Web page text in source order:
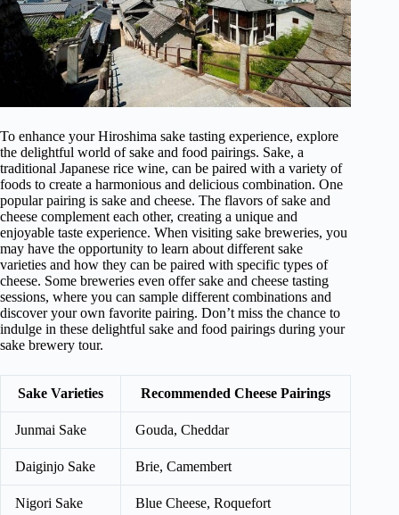
To enhance your Hiroshima sake tasting experience, explore
the delightful world of sake and food pairings. Sake, a
traditional Japanese rice wine, can be paired with a variety of
foods to create a harmonious and delicious combination. One
popular pairing is sake and cheese. The flavors of sake and
cheese complement each other, creating a unique and
enjoyable taste experience. When visiting sake breweries, you
may have the opportunity to learn about different sake
varieties and how they can be paired with specific types of
cheese. Some breweries even offer sake and cheese tasting
sessions, where you can sample different combinations and
discover your own favorite pairing. Don’t miss the chance to
indulge in these delightful sake and food pairings during your
sake brewery tour.
Sake Varieties Recommended Cheese Pairings
Junmai Sake Gouda, Cheddar
Daiginjo Sake Brie, Camembert
Nigori Sake
Blue Cheese, Roquefort